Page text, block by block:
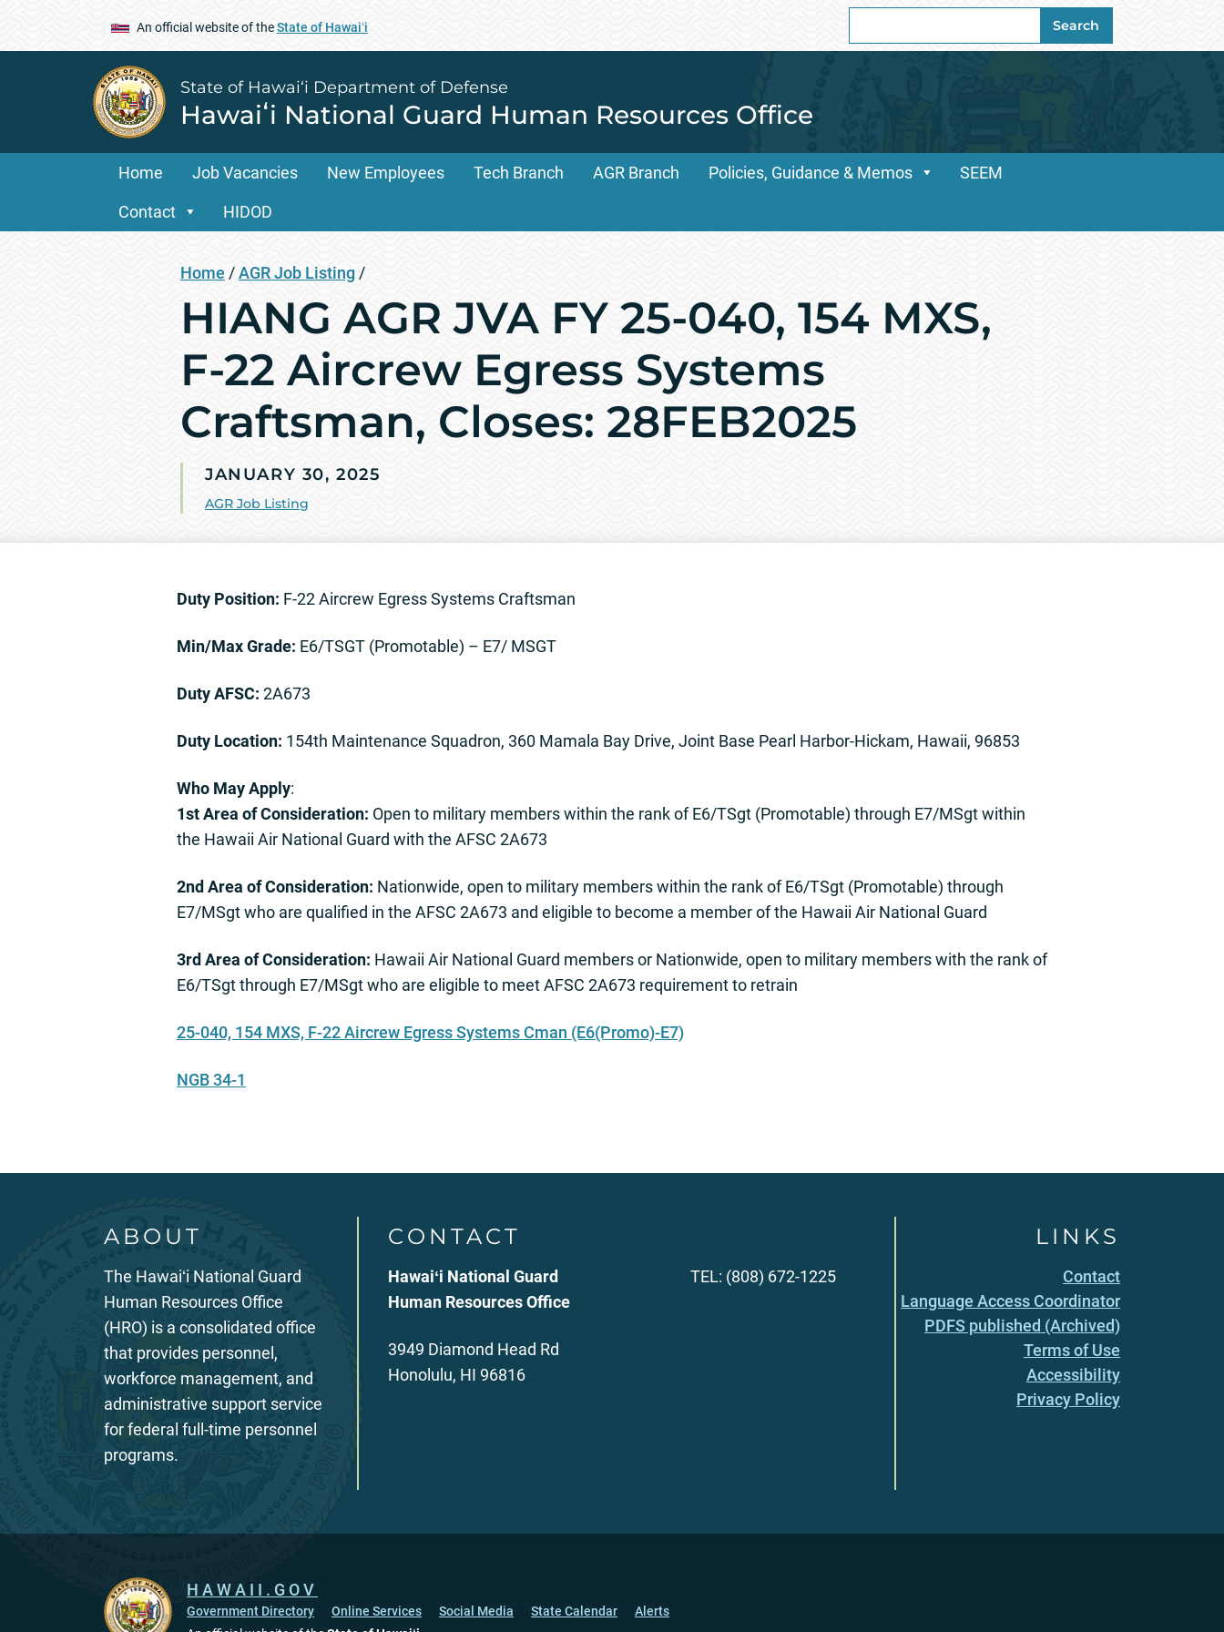
An official website of theState of Hawaiʻi
for:
Search
State of Hawai‘i Department of Defense
Hawaiʻi National Guard Human Resources Office
Home Job Vacancies New Employees Tech Branch AGR Branch Policies, Guidance & Memos SEEM
Contact HIDOD
Home /AGR Job Listing /
HIANG AGR JVA FY 25-040, 154 MXS,
F-22 Aircrew Egress Systems
Craftsman, Closes: 28FEB2025
JANUARY 30, 2025
AGR Job Listing
Duty Position: F-22 Aircrew Egress Systems Craftsman
Min/Max Grade: E6/TSGT (Promotable) – E7/ MSGT
Duty AFSC: 2A673
Duty Location: 154th Maintenance Squadron, 360 Mamala Bay Drive, Joint Base Pearl Harbor-Hickam, Hawaii, 96853
Who May Apply:
1st Area of Consideration: Open to military members within the rank of E6/TSgt (Promotable) through E7/MSgt within
the Hawaii Air National Guard with the AFSC 2A673
2nd Area of Consideration: Nationwide, open to military members within the rank of E6/TSgt (Promotable) through
E7/MSgt who are qualified in the AFSC 2A673 and eligible to become a member of the Hawaii Air National Guard
3rd Area of Consideration: Hawaii Air National Guard members or Nationwide, open to military members with the rank of
E6/TSgt through E7/MSgt who are eligible to meet AFSC 2A673 requirement to retrain
25-040, 154 MXS, F-22 Aircrew Egress Systems Cman (E6(Promo)-E7)
NGB 34-1
ABOUT
The Hawaiʻi National Guard
Human Resources Office
(HRO) is a consolidated office
that provides personnel,
workforce management, and
administrative support service
for federal full-time personnel
programs.
CONTACT
Hawaiʻi National Guard
Human Resources Office
3949 Diamond Head Rd
Honolulu, HI 96816
TEL: (808) 672-1225
LINKS
Contact
Language Access Coordinator
PDFS published (Archived)
Terms of Use
Accessibility
Privacy Policy
HAWAII.GOV
Government Directory Online Services Social Media State Calendar
Alerts